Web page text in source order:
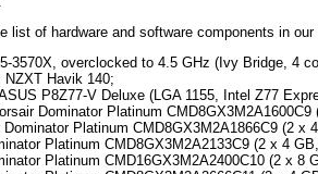
list of hardware and software components in
3570X, overclocked to 4.5 GHz (Ivy Bridge, 4
NZXT Havik 140;
P8Z77-V Deluxe (LGA 1155, Intel Z77
Dominator Platinum CMD8GX3M2A1600C9
Dominator Platinum CMD8GX3M2A1866C9 (2 x
Platinum CMD8GX3M2A2133C9 (2 x 4
Platinum CMD16GX3M2A2400C10 (2 x 8